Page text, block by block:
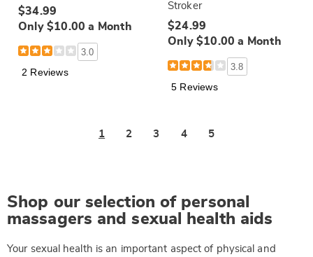
$34.99
Only $10.00 a Month
3.0
2 Reviews
Stroker
$24.99
Only $10.00 a Month
3.8
5 Reviews
1 2 3 4 5
Shop our selection of personal
massagers and sexual health aids
Your sexual health is an important aspect of physical and